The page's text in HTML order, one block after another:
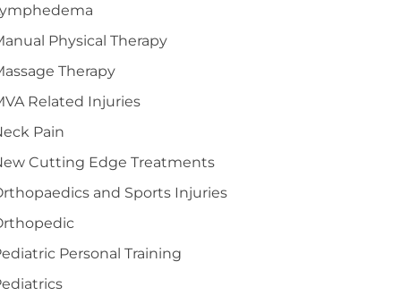
Physical Therapy
Therapy
Related Injuries
Pain
Cutting Edge Treatments
and Sports Injuries
Personal Training